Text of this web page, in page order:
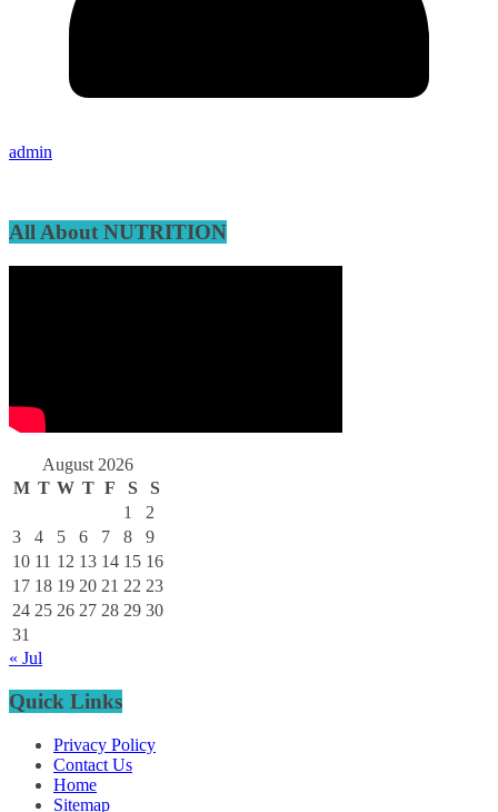
admin
All About NUTRITION
August 2026
M T W T F S
S
1
2
3
4 5 6 7 8
9
10 11 12 13 14 15 16
17 18 19 20 21 22 23
24 25 26 27 28 29 30
31
« Jul
Quick Links
Privacy Policy
Contact Us
Home
Sitemap